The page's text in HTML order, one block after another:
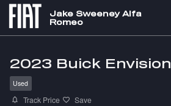
Skip to main content
Jake Sweeney Alfa
Romeo
2023 Buick
Used
Track Price Save